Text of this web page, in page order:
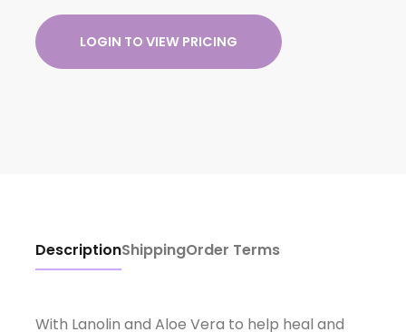
LOGIN TO VIEW PRICING
DescriptionShippingOrder Terms
With Lanolin and Aloe Vera to help heal and